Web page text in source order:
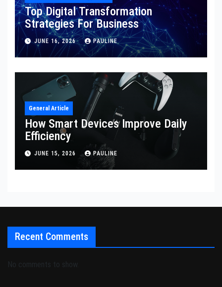
Top Digital Transformation
Strategies For Business
JUNE 16, 2026 PAULINE
General Article
How Smart Devices Improve Daily
Efficiency
JUNE 15, 2026 PAULINE
Recent Comments
No comments to show.